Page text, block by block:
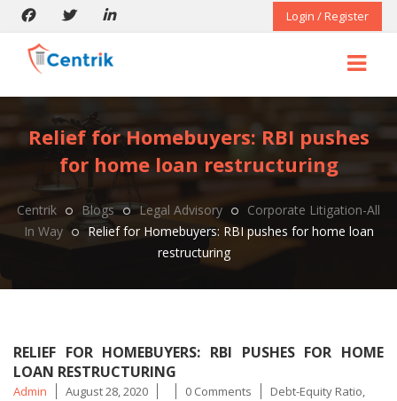
Login / Register
Relief for Homebuyers: RBI pushes
for home loan restructuring
Centrik Blogs Legal Advisory
Corporate Litigation-All
In Way
Relief for Homebuyers: RBI pushes for home loan
restructuring
RELIEF FOR HOMEBUYERS: RBI PUSHES FOR HOME
LOAN RESTRUCTURING
Posted
Admin August 28, 2020 0 Comments Tags
Debt-Equity Ratio,